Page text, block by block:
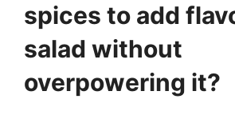
spices to add
salad without
overpowering it?